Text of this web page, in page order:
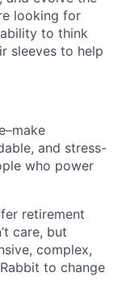
looking for
to think
sleeves to help
and stress-
who power
retirement
care, but
complex,
to change